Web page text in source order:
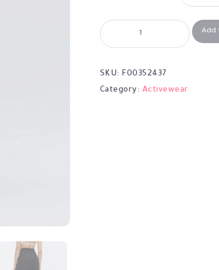
Add
SKU:F00352437
Category: Activewear